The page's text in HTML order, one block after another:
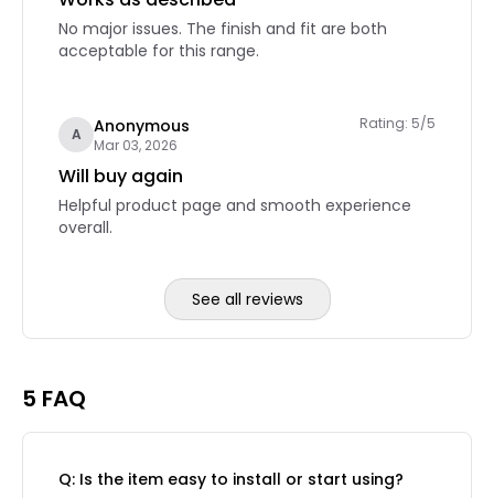
No major issues. The finish and fit are both
acceptable for this range.
A Anonymous
Mar 03, 2026
Rating: 5/5
Will buy again
Helpful product page and smooth experience
overall.
See all reviews
5 FAQ
Q: Is the item easy to install or start using?